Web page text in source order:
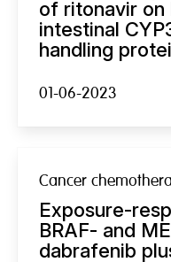
of ritonavir on
intestinal
handling
01-06-2023
Cancer
Exposure-
BRAF- and
dabrafenib